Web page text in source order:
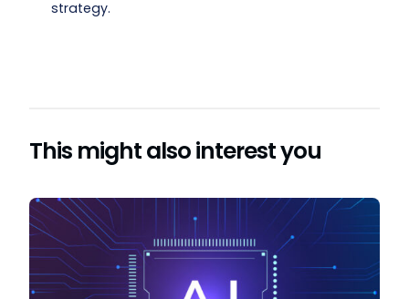
strategy.
This might also interest you